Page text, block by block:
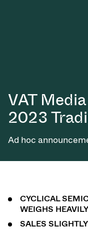
VAT
2023
Ad hoc
CYCLICAL
WEIGHS
SALES